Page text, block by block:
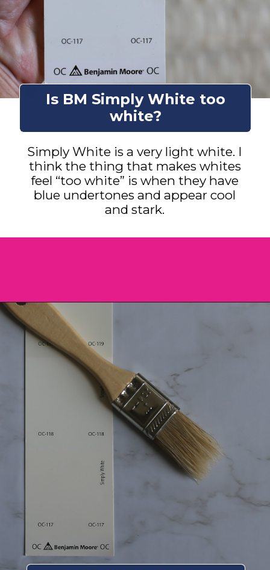
Is BM Simply White too
white?
Simply White is a very light white. I
think the thing that makes whites
feel “too white” is when they have
blue undertones and appear cool
and stark.
Opening